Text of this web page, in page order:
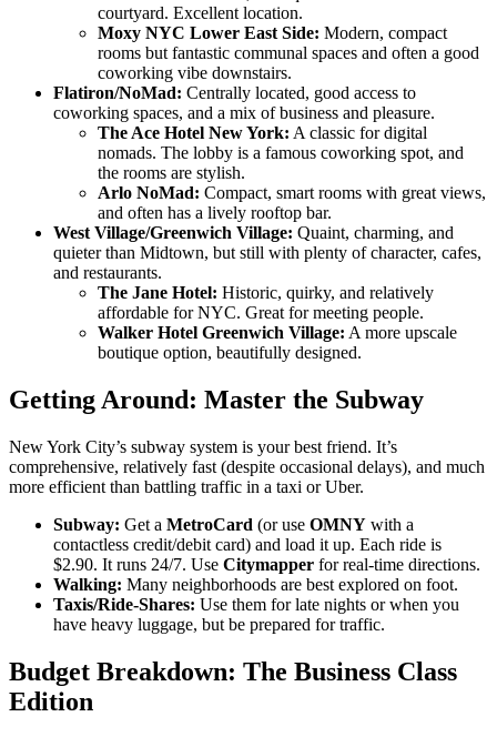
courtyard. Excellent location.
Moxy NYC Lower East Side: Modern, compact
rooms but fantastic communal spaces and often a good
coworking vibe downstairs.
Flatiron/NoMad: Centrally located, good access to
coworking spaces, and a mix of business and pleasure.
The Ace Hotel New York: A classic for digital
nomads. The lobby is a famous coworking spot, and
the rooms are stylish.
Arlo NoMad: Compact, smart rooms with great views,
and often has a lively rooftop bar.
West Village/Greenwich Village: Quaint, charming, and
quieter than Midtown, but still with plenty of character, cafes,
and restaurants.
The Jane Hotel: Historic, quirky, and relatively
affordable for NYC. Great for meeting people.
Walker Hotel Greenwich Village: A more upscale
boutique option, beautifully designed.
Getting Around: Master the Subway
New York City’s subway system is your best friend. It’s
comprehensive, relatively fast (despite occasional delays), and much
more efficient than battling traffic in a taxi or Uber.
Subway: Get a MetroCard (or use OMNY with a
contactless credit/debit card) and load it up. Each ride is
$2.90. It runs 24/7. Use Citymapper for real-time directions.
Walking: Many neighborhoods are best explored on foot.
Taxis/Ride-Shares: Use them for late nights or when you
have heavy luggage, but be prepared for traffic.
Budget Breakdown: The Business Class
Edition